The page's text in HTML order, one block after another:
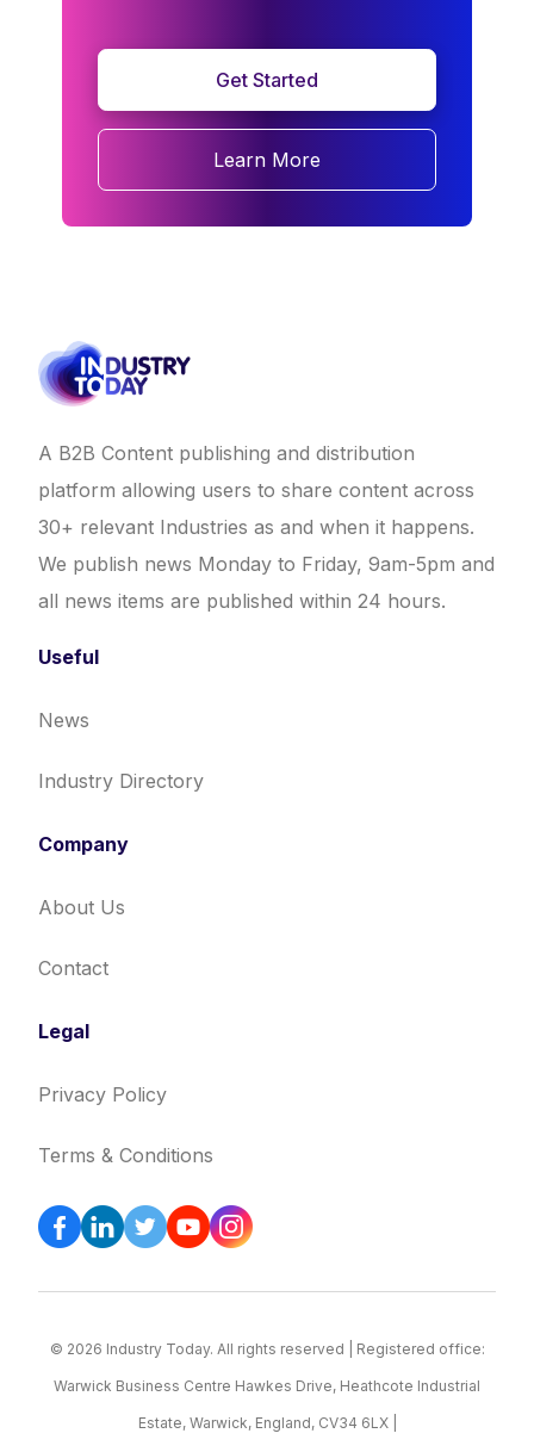
Get Started
Learn More
A B2B Content publishing and distribution
platform allowing users to share content across
30+ relevant Industries as and when it happens.
We publish news Monday to Friday, 9am-5pm and
all news items are published within 24 hours.
Useful
News
Industry Directory
Company
About Us
Contact
Legal
Privacy Policy
Terms & Conditions
© 2026 Industry Today. All rights reserved | Registered office:
Warwick Business Centre Hawkes Drive, Heathcote Industrial
Estate, Warwick, England, CV34 6LX |